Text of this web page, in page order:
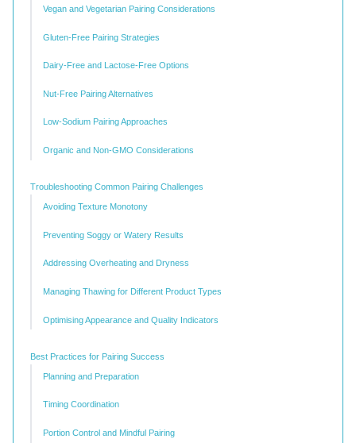
Vegan and Vegetarian Pairing Considerations
Gluten-Free Pairing Strategies
Dairy-Free and Lactose-Free Options
Nut-Free Pairing Alternatives
Low-Sodium Pairing Approaches
Organic and Non-GMO Considerations
Troubleshooting Common Pairing Challenges
Avoiding Texture Monotony
Preventing Soggy or Watery Results
Addressing Overheating and Dryness
Managing Thawing for Different Product Types
Optimising Appearance and Quality Indicators
Best Practices for Pairing Success
Planning and Preparation
Timing Coordination
Portion Control and Mindful Pairing